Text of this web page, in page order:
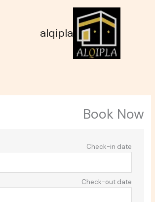
alqipla
Book Now
Check-in date
Check-out date